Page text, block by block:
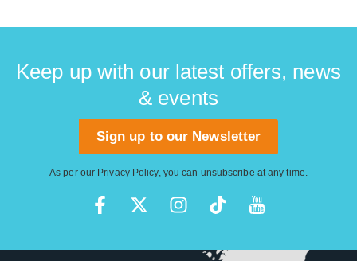
Keep up with our latest offers, news
& events
Sign up to our Newsletter
As per our Privacy Policy, you can unsubscribe at any time.